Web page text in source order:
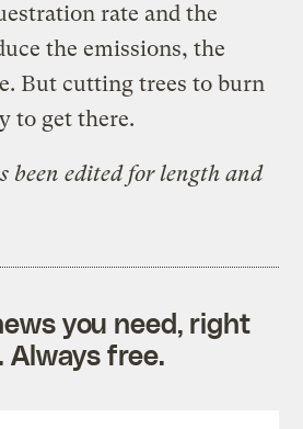
rate and the
the emissions, the
But cutting trees to burn
to get there.
been edited for length and
you need, right
Always free.